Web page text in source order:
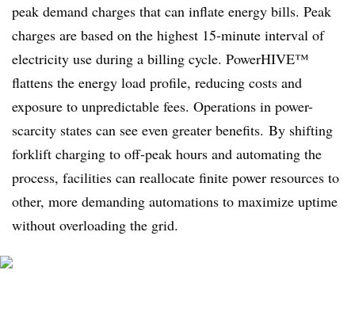
peak demand charges that can inflate energy bills. Peak
charges are based on the highest 15-minute interval of
electricity use during a billing cycle. PowerHIVE™
flattens the energy load profile, reducing costs and
exposure to unpredictable fees. Operations in power-
scarcity states can see even greater benefits. By shifting
forklift charging to off-peak hours and automating the
process, facilities can reallocate finite power resources to
other, more demanding automations to maximize uptime
without overloading the grid.